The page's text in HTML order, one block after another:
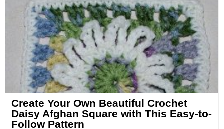
Create Your Own Beautiful Crochet
Daisy Afghan Square with This Easy-to-
Follow Pattern